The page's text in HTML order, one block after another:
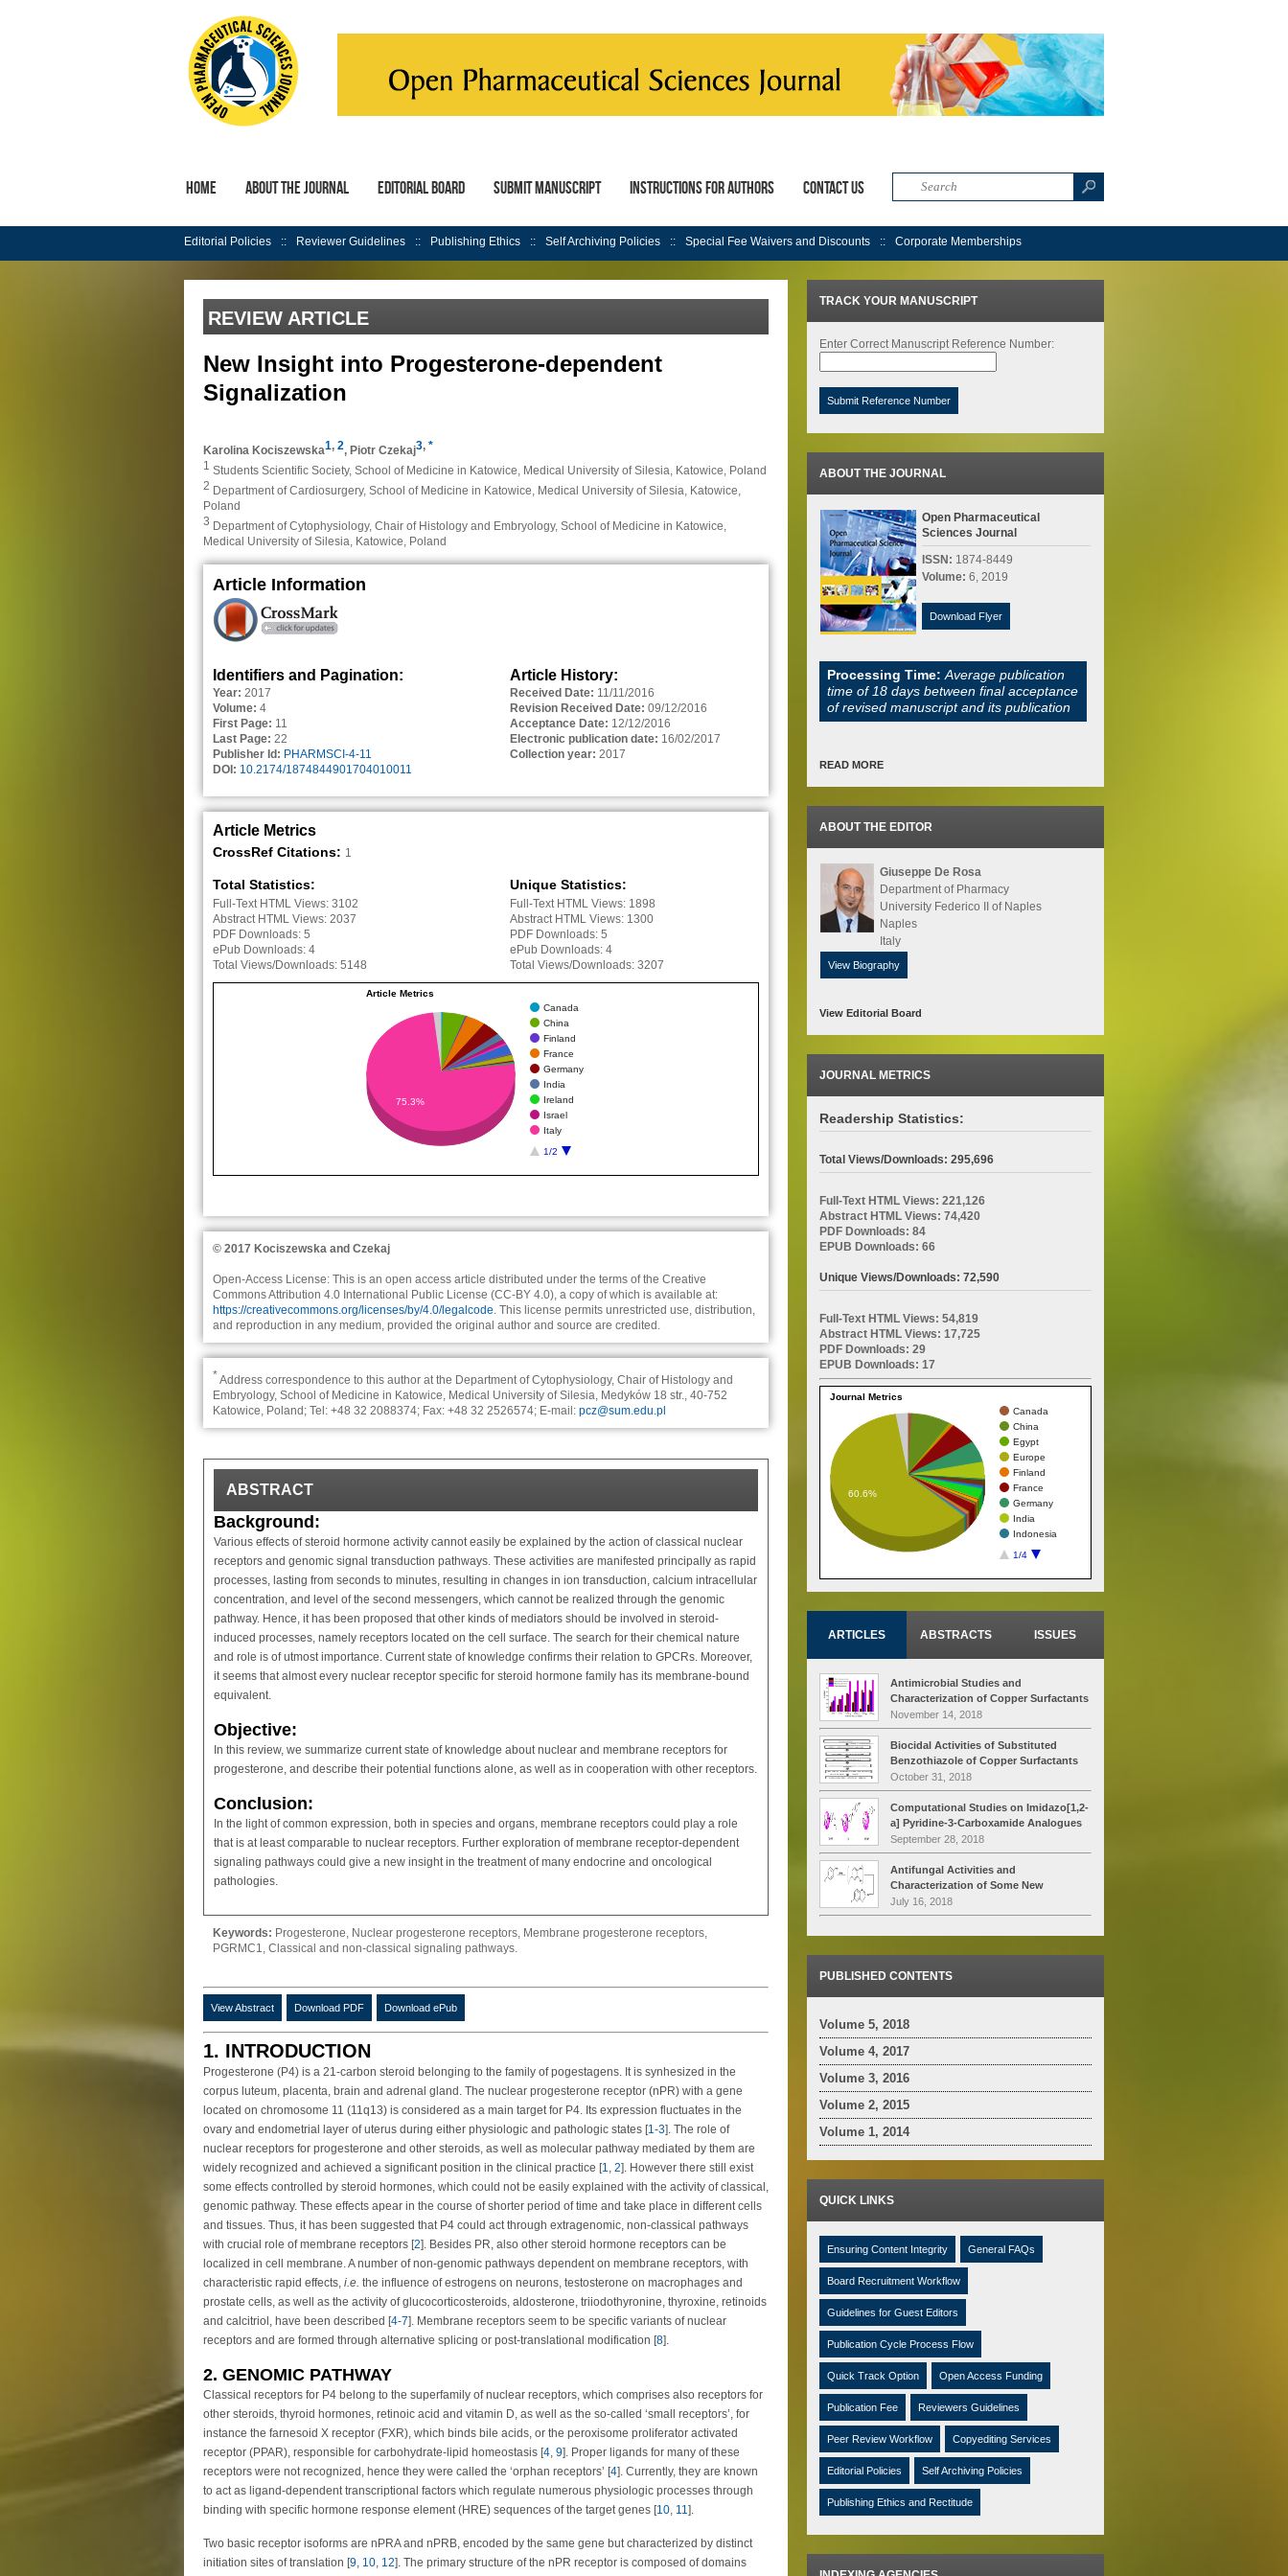
Home About the Journal Editorial Board Submit Manuscript Instructions for Authors Contact Us
Editorial Policies Reviewer Guidelines Publishing Ethics Self Archiving Policies Special Fee Waivers and Discounts Corporate Memberships
REVIEW ARTICLE
New Insight into Progesterone-dependent
Signalization
Karolina Kociszewska1, 2, Piotr Czekaj3, *
1 Students Scientific Society, School of Medicine in Katowice, Medical University of Silesia, Katowice, Poland
2 Department of Cardiosurgery, School of Medicine in Katowice, Medical University of Silesia, Katowice,
Poland
3 Department of Cytophysiology, Chair of Histology and Embryology, School of Medicine in Katowice,
Medical University of Silesia, Katowice, Poland
Article Information
Identifiers and Pagination:
Year: 2017
Volume: 4
First Page: 11
Last Page: 22
Publisher Id: PHARMSCI-4-11
DOI: 10.2174/1874844901704010011
Article History:
Received Date: 11/11/2016
Revision Received Date: 09/12/2016
Acceptance Date: 12/12/2016
Electronic publication date: 16/02/2017
Collection year: 2017
Article Metrics
CrossRef Citations: 1
Total Statistics:
Full-Text HTML Views: 3102
Abstract HTML Views: 2037
PDF Downloads: 5
ePub Downloads: 4
Total Views/Downloads: 5148
Unique Statistics:
Full-Text HTML Views: 1898
Abstract HTML Views: 1300
PDF Downloads: 5
ePub Downloads: 4
Total Views/Downloads: 3207
Article Metrics
Canada
China
Finland
France
Germany
India
Ireland
Israel
Italy
1/2
75.3%
© 2017 Kociszewska and Czekaj
Open-Access License: This is an open access article distributed under the terms of the Creative
Commons Attribution 4.0 International Public License (CC-BY 4.0), a copy of which is available at:
https://creativecommons.org/licenses/by/4.0/legalcode. This license permits unrestricted use, distribution,
and reproduction in any medium, provided the original author and source are credited.
*Address correspondence to this author at the Department of Cytophysiology, Chair of Histology and
Embryology, School of Medicine in Katowice, Medical University of Silesia, Medyków 18 str., 40-752
Katowice, Poland; Tel: +48 32 2088374; Fax: +48 32 2526574; E-mail: pcz@sum.edu.pl
ABSTRACT
Background:
Various effects of steroid hormone activity cannot easily be explained by the action of classical nuclear
receptors and genomic signal transduction pathways. These activities are manifested principally as rapid
processes, lasting from seconds to minutes, resulting in changes in ion transduction, calcium intracellular
concentration, and level of the second messengers, which cannot be realized through the genomic
pathway. Hence, it has been proposed that other kinds of mediators should be involved in steroid-
induced processes, namely receptors located on the cell surface. The search for their chemical nature
and role is of utmost importance. Current state of knowledge confirms their relation to GPCRs. Moreover,
it seems that almost every nuclear receptor specific for steroid hormone family has its membrane-bound
equivalent.
Objective:
In this review, we summarize current state of knowledge about nuclear and membrane receptors for
progesterone, and describe their potential functions alone, as well as in cooperation with other receptors.
Conclusion:
In the light of common expression, both in species and organs, membrane receptors could play a role
that is at least comparable to nuclear receptors. Further exploration of membrane receptor-dependent
signaling pathways could give a new insight in the treatment of many endocrine and oncological
pathologies.
Keywords: Progesterone, Nuclear progesterone receptors, Membrane progesterone receptors,
PGRMC1, Classical and non-classical signaling pathways.
View Abstract Download PDF Download ePub
1. INTRODUCTION
Progesterone (P4) is a 21-carbon steroid belonging to the family of pogestagens. It is synhesized in the
corpus luteum, placenta, brain and adrenal gland. The nuclear progesterone receptor (nPR) with a gene
located on chromosome 11 (11q13) is considered as a main target for P4. Its expression fluctuates in the
ovary and endometrial layer of uterus during either physiologic and pathologic states [1-3]. The role of
nuclear receptors for progesterone and other steroids, as well as molecular pathway mediated by them are
widely recognized and achieved a significant position in the clinical practice [1, 2]. However there still exist
some effects controlled by steroid hormones, which could not be easily explained with the activity of classical,
genomic pathway. These effects apear in the course of shorter period of time and take place in different cells
and tissues. Thus, it has been suggested that P4 could act through extragenomic, non-classical pathways
with crucial role of membrane receptors [2]. Besides PR, also other steroid hormone receptors can be
localized in cell membrane. A number of non-genomic pathways dependent on membrane receptors, with
characteristic rapid effects, i.e. the influence of estrogens on neurons, testosterone on macrophages and
prostate cells, as well as the activity of glucocorticosteroids, aldosterone, triiodothyronine, thyroxine, retinoids
and calcitriol, have been described [4-7]. Membrane receptors seem to be specific variants of nuclear
receptors and are formed through alternative splicing or post-translational modification [8].
2. GENOMIC PATHWAY
Classical receptors for P4 belong to the superfamily of nuclear receptors, which comprises also receptors for
other steroids, thyroid hormones, retinoic acid and vitamin D, as well as the so-called ‘small receptors’, for
instance the farnesoid X receptor (FXR), which binds bile acids, or the peroxisome proliferator activated
receptor (PPAR), responsible for carbohydrate-lipid homeostasis [4, 9]. Proper ligands for many of these
receptors were not recognized, hence they were called the ‘orphan receptors’ [4]. Currently, they are known
to act as ligand-dependent transcriptional factors which regulate numerous physiologic processes through
binding with specific hormone response element (HRE) sequences of the target genes [10, 11].
Two basic receptor isoforms are nPRA and nPRB, encoded by the same gene but characterized by distinct
initiation sites of translation [9, 10, 12]. The primary structure of the nPR receptor is composed of domains
TRACK YOUR MANUSCRIPT
Enter Correct Manuscript Reference Number:
Submit Reference Number
ABOUT THE JOURNAL
Open Pharmaceutical
Sciences Journal
ISSN: 1874-8449
Volume: 6, 2019
Download Flyer
Processing Time: Average publication
time of 18 days between final acceptance
of revised manuscript and its publication
READ MORE
ABOUT THE EDITOR
Giuseppe De Rosa
Department of Pharmacy
University Federico II of Naples
Naples
Italy
View Biography
View Editorial Board
JOURNAL METRICS
Readership Statistics:
Total Views/Downloads: 295,696
Full-Text HTML Views: 221,126
Abstract HTML Views: 74,420
PDF Downloads: 84
EPUB Downloads: 66
Unique Views/Downloads: 72,590
Full-Text HTML Views: 54,819
Abstract HTML Views: 17,725
PDF Downloads: 29
EPUB Downloads: 17
Journal Metrics
Canada
China
Egypt
Europe
Finland
France
Germany
India
Indonesia
1/4
60.6%
ARTICLES ABSTRACTS ISSUES
Antimicrobial Studies and
Characterization of Copper Surfactants
Derived from Various Oils Treated at
High Temperatures by P.D.A. Technique
November 14, 2018
Biocidal Activities of Substituted
Benzothiazole of Copper Surfactants
overCandida albicans
harziamunonon Muller Hinton Agar
October 31, 2018
Computational Studies on Imidazo[1,2-
a] Pyridine-3-Carboxamide Analogues
as Antimycobacterial Agents: Common
Pharmacophore Generation, Atom-
based 3D-QSAR, Molecular dynamics
Simulation, QikProp, Molecular Docking
and Prime MMGBSA Approaches
September 28, 2018
Antifungal Activities and
Characterization of Some New
Environmentally Safe Cu (II)
Surfactants Substituted 2-Amino-6-
July 16, 2018
PUBLISHED CONTENTS
Volume 5, 2018
Volume 4, 2017
Volume 3, 2016
Volume 2, 2015
Volume 1, 2014
QUICK LINKS
Ensuring Content Integrity General FAQs
Board Recruitment Workflow
Guidelines for Guest Editors
Publication Cycle Process Flow
Quick Track Option Open Access Funding
Publication Fee Reviewers Guidelines
Peer Review Workflow Copyediting Services
Editorial Policies Self Archiving Policies
Publishing Ethics and Rectitude